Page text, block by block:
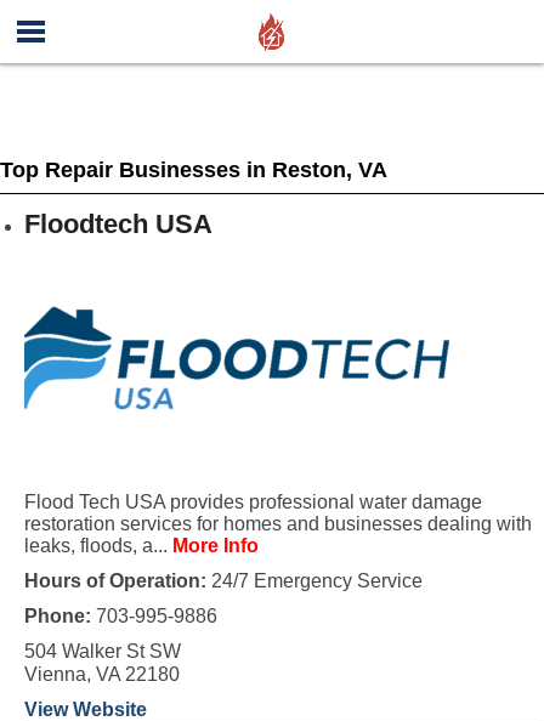
Top Repair Businesses in Reston, VA
Floodtech USA
Flood Tech USA provides professional water damage
restoration services for homes and businesses dealing with
leaks, floods, a... More Info
Hours of Operation: 24/7 Emergency Service
Phone: 703-995-9886
504 Walker St SW
Vienna, VA 22180
View Website